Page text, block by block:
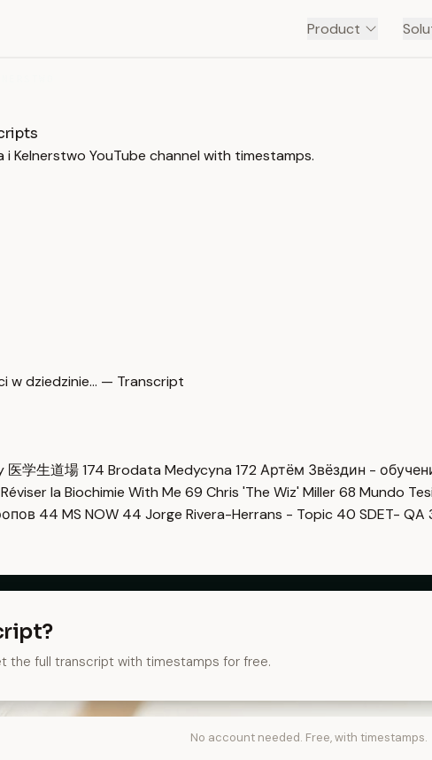
Product
Kelnerstwo YouTube channel with timestamps.
w dziedzinie… — Transcript
医学生道場174 Brodata Medycyna 172 Артём Звёздин -
Réviser la Biochimie With Me 69 Chris 'The Wiz' Miller68 Mundo
44 MS NOW 44 Jorge Rivera-Herrans - Topic 40 SDET- QA
the full transcript with timestamps for free.
No account needed. Free, with timestamps.